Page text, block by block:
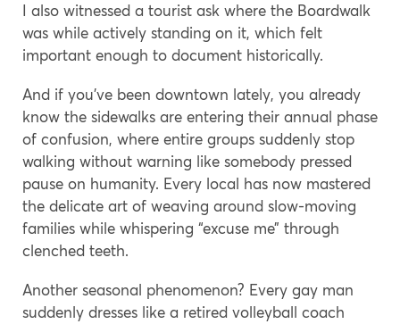
I also witnessed a tourist ask where the Boardwalk
was while actively standing on it, which felt
important enough to document historically.
And if you’ve been downtown lately, you already
know the sidewalks are entering their annual phase
of confusion, where entire groups suddenly stop
walking without warning like somebody pressed
pause on humanity. Every local has now mastered
the delicate art of weaving around slow-moving
families while whispering “excuse me” through
clenched teeth.
Another seasonal phenomenon? Every gay man
suddenly dresses like a retired volleyball coach